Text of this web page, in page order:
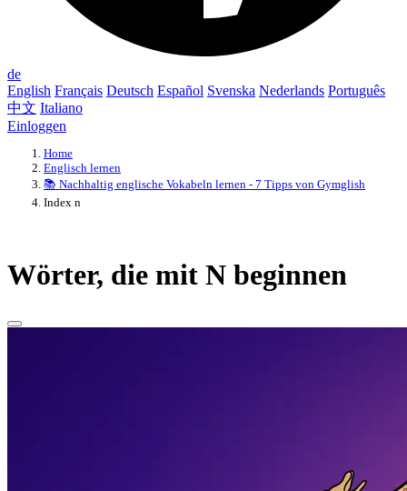
de
English Français Deutsch Español Svenska Nederlands Português
中文 Italiano
Einloggen
Home
Englisch lernen
📚 Nachhaltig englische Vokabeln lernen - 7 Tipps von Gymglish
Index n
Wörter, die mit N beginnen